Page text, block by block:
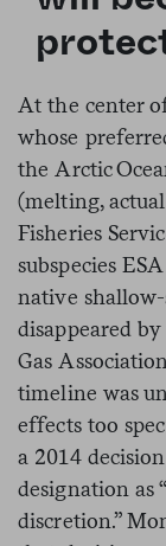
At the center
whose
the Arctic
(melting,
Fisheries
subspecies
native
disappeared
Gas
timeline was
effects too
a 2014
designation as
discretion.”